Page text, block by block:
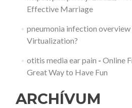
Effective Marriage
pneumonia infection overview
Virtualization?
otitis media ear pain - Online
Great Way to Have Fun
ARCHÍVUM